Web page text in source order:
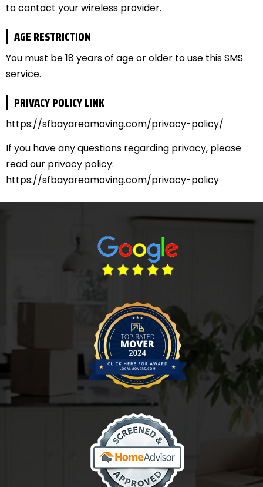
to contact your wireless provider.
AGE RESTRICTION
You must be 18 years of age or older to use this SMS
service.
PRIVACY POLICY LINK
https://sfbayareamoving.com/privacy-policy/
If you have any questions regarding privacy, please
read our privacy policy:
https://sfbayareamoving.com/privacy-policy